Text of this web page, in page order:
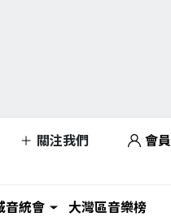
關注我們 會員
音統會 大灣區音樂榜